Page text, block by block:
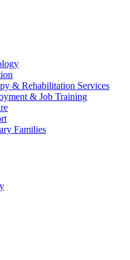
& Rehabilitation Services
& Job Training
Families